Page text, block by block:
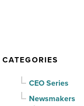
CEO Series
Newsmakers